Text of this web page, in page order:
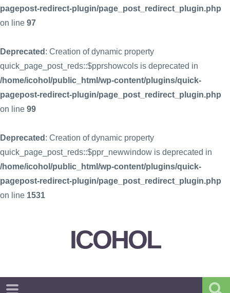
pagepost-redirect-plugin/page_post_redirect_plugin.php
on line 97
Deprecated : Creation of dynamic property
quick_page_post_reds::$pprshowcols is deprecated in
/home/icohol/public_html/wp-content/plugins/quick-
pagepost-redirect-plugin/page_post_redirect_plugin.php
on line 99
Deprecated : Creation of dynamic property
quick_page_post_reds::$ppr_newwindow is deprecated in
/home/icohol/public_html/wp-content/plugins/quick-
pagepost-redirect-plugin/page_post_redirect_plugin.php
on line 1531
ICOHOL